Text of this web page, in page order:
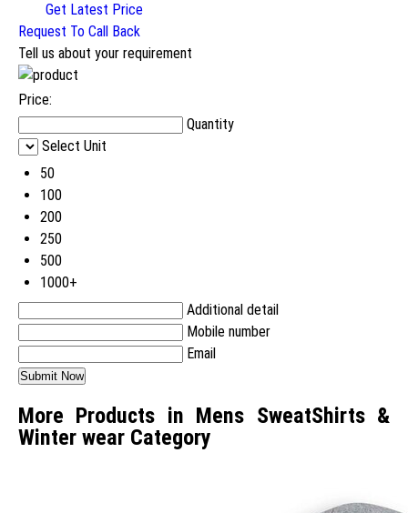
Get Latest Price
Request To Call Back
Tell us about your requirement
Price:
Quantity
Select Unit
50
100
200
250
500
1000+
Additional detail
Mobile number
Email
More Products in Mens SweatShirts &
Winter wear Category